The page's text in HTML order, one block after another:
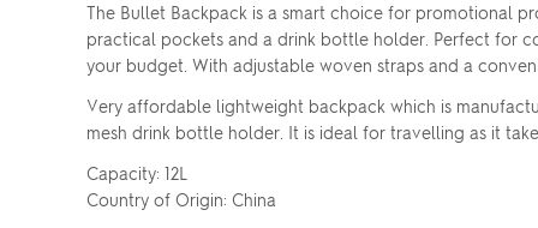
The Bullet Backpack is a smart choice for promotional
practical pockets and a drink bottle holder. Perfect for
your budget. With adjustable woven straps and a
Very affordable lightweight backpack which is
mesh drink bottle holder. It is ideal for travelling as it
Capacity: 12L
Country of Origin: China